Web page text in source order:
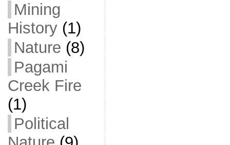
Mining
History(1)
Nature (8)
Pagami
Creek Fire
(1)
Political